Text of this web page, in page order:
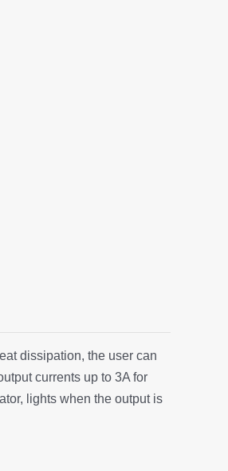
dissipation, the user can
currents up to 3A for
lights when the output is